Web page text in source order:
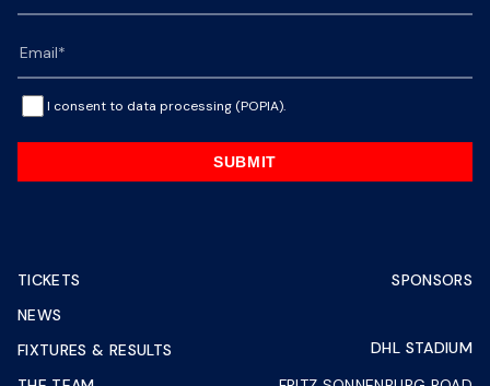
I consent to data processing (POPIA).
SUBMIT
TICKETS
NEWS
FIXTURES & RESULTS
SPONSORS
DHL STADIUM